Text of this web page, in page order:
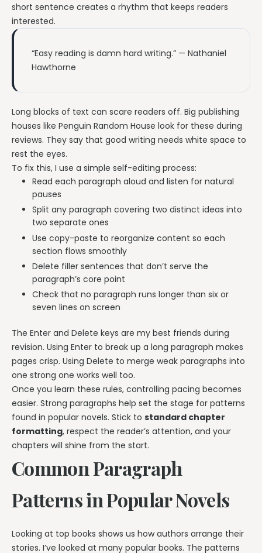
short sentence creates a rhythm that keeps readers
interested.
“Easy reading is damn hard writing.” — Nathaniel
Hawthorne
Long blocks of text can scare readers off. Big publishing
houses like Penguin Random House look for these during
reviews. They say that good writing needs white space to
rest the eyes.
To fix this, I use a simple self-editing process:
Read each paragraph aloud and listen for natural
pauses
Split any paragraph covering two distinct ideas into
two separate ones
Use copy-paste to reorganize content so each
section flows smoothly
Delete filler sentences that don’t serve the
paragraph’s core point
Check that no paragraph runs longer than six or
seven lines on screen
The Enter and Delete keys are my best friends during
revision. Using Enter to break up a long paragraph makes
pages crisp. Using Delete to merge weak paragraphs into
one strong one works well too.
Once you learn these rules, controlling pacing becomes
easier. Strong paragraphs help set the stage for patterns
found in popular novels. Stick to standard chapter
formatting, respect the reader’s attention, and your
chapters will shine from the start.
Common Paragraph
Patterns in Popular Novels
Looking at top books shows us how authors arrange their
stories. I’ve looked at many popular books. The patterns